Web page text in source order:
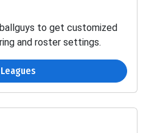
to get customized
and roster settings.